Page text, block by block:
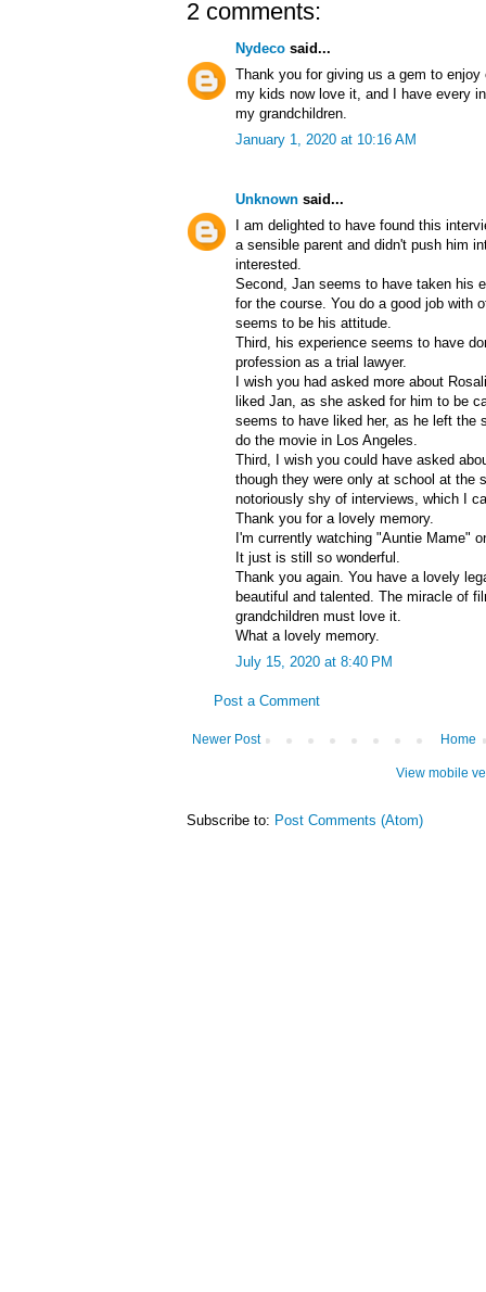
2 comments:
Nydeco said...
Thank you for giving us a gem to
my kids now love it, and I have every
my grandchildren.
January 1, 2020 at 10:16 AM
Unknown said...
I am delighted to have found this
a sensible parent and didn't push him
interested.
Second, Jan seems to have taken his
for the course. You do a good job with
seems to be his attitude.
Third, his experience seems to have
profession as a trial lawyer.
I wish you had asked more about
liked Jan, as she asked for him to be
seems to have liked her, as he left the
do the movie in Los Angeles.
Third, I wish you could have asked
though they were only at school at the
notoriously shy of interviews, which I
Thank you for a lovely memory.
I'm currently watching "Auntie Mame"
It just is still so wonderful.
Thank you again. You have a lovely
beautiful and talented. The miracle of
grandchildren must love it.
What a lovely memory.
July 15, 2020 at 8:40 PM
Post a Comment
Newer Post Home
View mobile
Subscribe to: Post Comments (Atom)